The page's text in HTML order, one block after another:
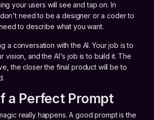
your users will see and tap on. In
need to be a designer or a coder to
to describe what you want.
a conversation with the AI. Your job is to
vision, and the AI's job is to build it. The
the closer the final product will be to
a Perfect Prompt
really happens. A good prompt is the